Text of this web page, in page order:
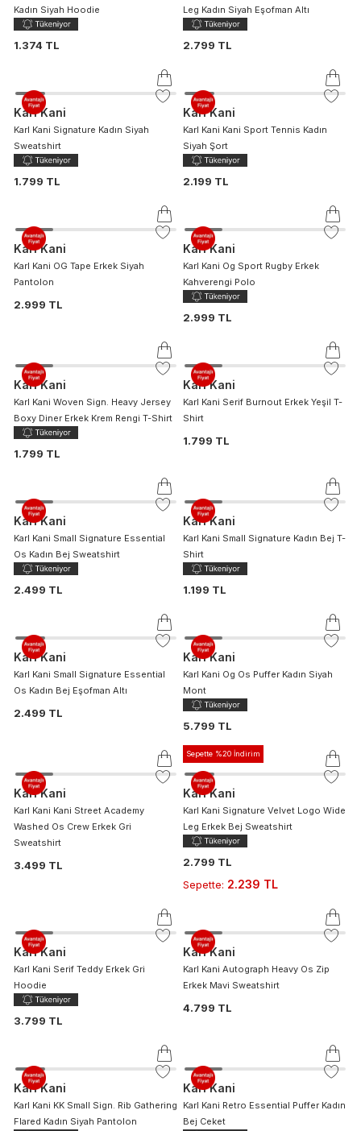
Kadın Siyah Hoodie
1.374 TL
Leg Kadın Siyah Eşofman Altı
2.799 TL
Karl Kani
Karl Kani Signature Kadın Siyah
Sweatshirt
1.799 TL
Karl Kani
Karl Kani Kani Sport Tennis Kadın
Siyah Şort
2.199 TL
Karl Kani
Karl Kani OG Tape Erkek Siyah
Pantolon
2.999 TL
Karl Kani
Karl Kani Og Sport Rugby Erkek
Kahverengi Polo
2.999 TL
Karl Kani
Karl Kani Woven Sign. Heavy Jersey
Boxy Diner Erkek Krem Rengi T-Shirt
1.799 TL
Karl Kani
Karl Kani Serif Burnout Erkek Yeşil T-
Shirt
1.799 TL
Karl Kani
Karl Kani Small Signature Essential
Os Kadın Bej Sweatshirt
2.499 TL
Karl Kani
Karl Kani Small Signature Kadın Bej T-
Shirt
1.199 TL
Karl Kani
Karl Kani Small Signature Essential
Os Kadın Bej Eşofman Altı
2.499 TL
Karl Kani
Karl Kani Og Os Puffer Kadın Siyah
Mont
5.799 TL
Karl Kani
Karl Kani Kani Street Academy
Washed Os Crew Erkek Gri
Sweatshirt
3.499 TL
Sepette %20 İndirim
Karl Kani
Karl Kani Signature Velvet Logo Wide
Leg Erkek Bej Sweatshirt
2.799 TL
Sepette: 2.239 TL
Karl Kani
Karl Kani Serif Teddy Erkek Gri
Hoodie
3.799 TL
Karl Kani
Karl Kani Autograph Heavy Os Zip
Erkek Mavi Sweatshirt
4.799 TL
Karl Kani
Karl Kani KK Small Sign. Rib Gathering
Flared Kadın Siyah Pantolon
Karl Kani
Karl Kani Retro Essential Puffer Kadın
Bej Ceket